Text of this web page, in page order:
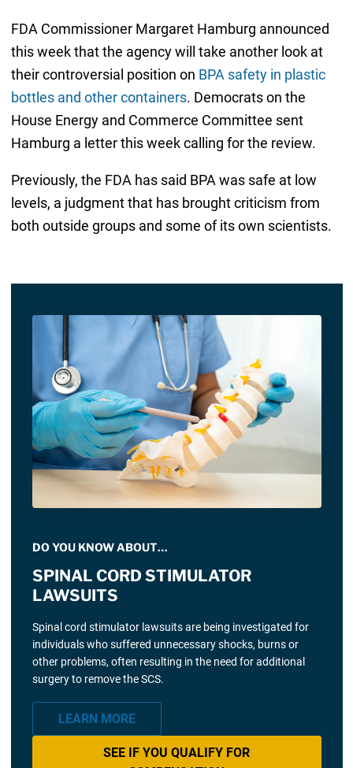
FDA Commissioner Margaret Hamburg announced
this week that the agency will take another look at
their controversial position on BPA safety in plastic
bottles and other containers. Democrats on the
House Energy and Commerce Committee sent
Hamburg a letter this week calling for the review.
Previously, the FDA has said BPA was safe at low
levels, a judgment that has brought criticism from
both outside groups and some of its own scientists.
DO YOU KNOW ABOUT…
SPINAL CORD STIMULATOR
LAWSUITS
Spinal cord stimulator lawsuits are being investigated for
individuals who suffered unnecessary shocks, burns or
other problems, often resulting in the need for additional
surgery to remove the SCS.
LEARN MORE
SEE IF YOU QUALIFY FOR